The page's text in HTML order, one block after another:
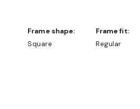
Frame shape:
Square
Frame fit:
Regular